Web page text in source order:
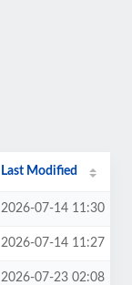
Last Modified
2026-07-14 11:30
2026-07-14 11:27
2026-07-23 02:08